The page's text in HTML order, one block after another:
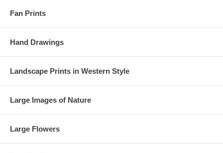
Fan Prints
Hand Drawings
Landscape Prints in Western Style
Large Images of Nature
Large Flowers